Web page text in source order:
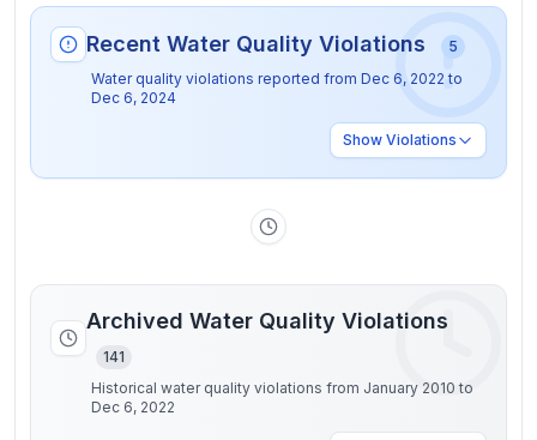
Recent Water Quality Violations
5
Water quality violations reported from Dec 6, 2022 to
Dec 6, 2024
Show Violations
Archived Water Quality Violations
141
Historical water quality violations from January 2010 to
Dec 6, 2022